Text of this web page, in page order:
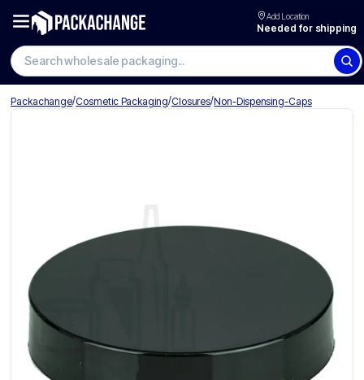
Add Location
Needed for shipping
Search wholesale packaging
Packachange/Cosmetic Packaging/Closures/Non-Dispensing-Caps